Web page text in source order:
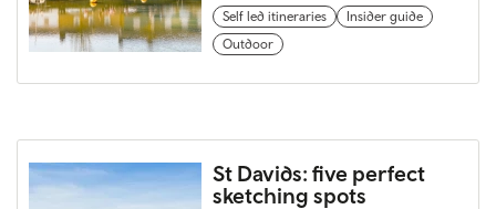
Self led itineraries
Insider guide
Outdoor
St Davids: five perfect
sketching spots